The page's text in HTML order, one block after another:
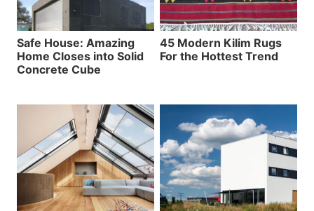
Safe House: Amazing
Home Closes into Solid
Concrete Cube
45 Modern Kilim Rugs
For the Hottest Trend